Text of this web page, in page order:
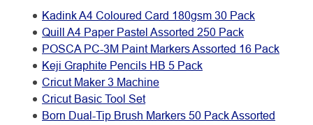
Kadink A4 Coloured Card 180gsm 30 Pack
Quill A4 Paper Pastel Assorted 250 Pack
POSCA PC-3M Paint Markers Assorted 16 Pack
Keji Graphite Pencils HB 5 Pack
Cricut Maker 3 Machine
Cricut Basic Tool Set
Born Dual-Tip Brush Markers 50 Pack Assorted